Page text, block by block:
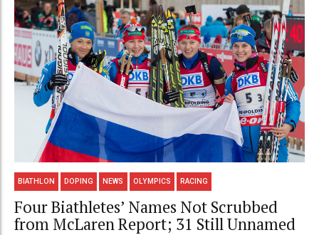
BIATHLON DOPING NEWS OLYMPICS RACING
Four Biathletes’ Names Not Scrubbed
from McLaren Report; 31 Still Unnamed